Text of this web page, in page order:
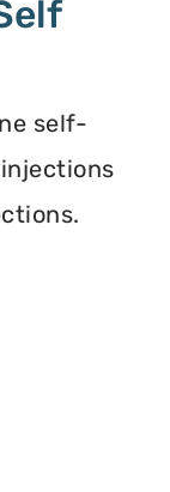
self-